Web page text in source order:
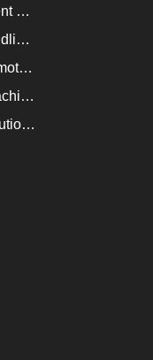
Enhancing Saudi Power Equipment Production with HVR MAG Lifting Solutions
Lifting Magnet for 2mm Sheet Handling for Trailers Manufacturers
Improve Plate Processing in Automotive Manufacturing
How to Improve 200T Injection Machine Mold Change to 3Min？
HVR MAG Multi-Plates Lifting Solution for Integrated Crane and Forklift Use